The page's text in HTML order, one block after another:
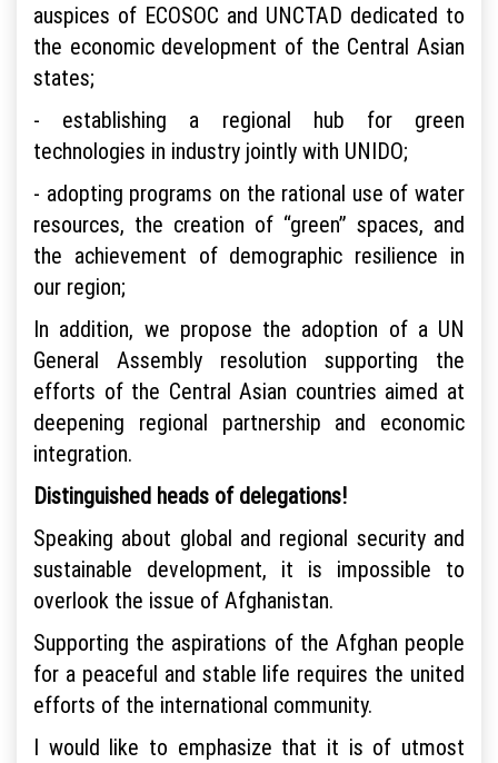
auspices of ECOSOC and UNCTAD dedicated to
the economic development of the Central Asian
states;
- establishing a regional hub for green
technologies in industry jointly with UNIDO;
- adopting programs on the rational use of water
resources, the creation of “green” spaces, and
the achievement of demographic resilience in
our region;
In addition, we propose the adoption of a UN
General Assembly resolution supporting the
efforts of the Central Asian countries aimed at
deepening regional partnership and economic
integration.
Distinguished heads of delegations!
Speaking about global and regional security and
sustainable development, it is impossible to
overlook the issue of Afghanistan.
Supporting the aspirations of the Afghan people
for a peaceful and stable life requires the united
efforts of the international community.
I would like to emphasize that it is of utmost